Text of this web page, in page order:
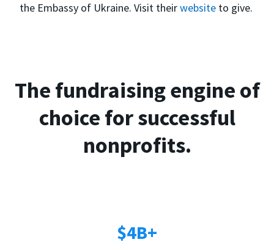
the Embassy of Ukraine. Visit theirwebsite to give.
The fundraising engine of
choice for successful
nonprofits.
$4B+